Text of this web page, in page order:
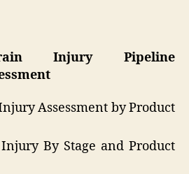
Injury Pipeline
Assessment by Product
By Stage and Product